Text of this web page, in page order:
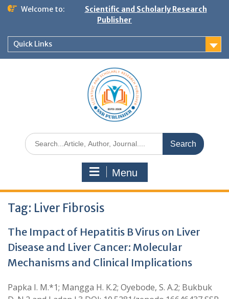
Welcome to:
Scientific and Scholarly Research
Publisher
Quick Links
Menu
Tag: Liver Fibrosis
The Impact of Hepatitis B Virus on Liver
Disease and Liver Cancer: Molecular
Mechanisms and Clinical Implications
Papka I. M.*1; Mangga H. K.2; Oyebode, S. A.2; Bukbuk